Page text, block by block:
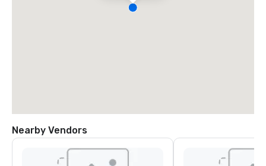
Nearby Vendors